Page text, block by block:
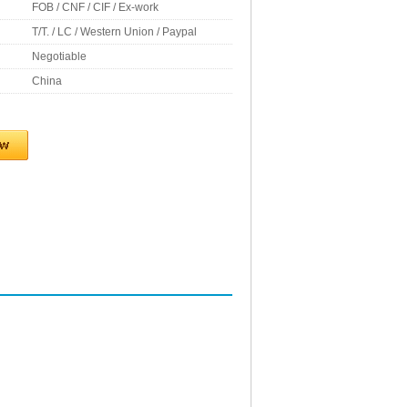
FOB / CNF / CIF / Ex-work
T/T. / LC / Western Union / Paypal
Negotiable
China